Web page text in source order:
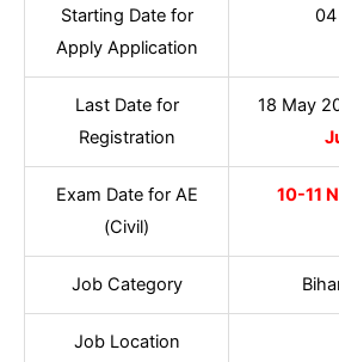
Starting Date for
Apply Application
Last Date for
Registration
18 May
Exam Date for AE
(Civil)
10-11
Job Category
Job Location